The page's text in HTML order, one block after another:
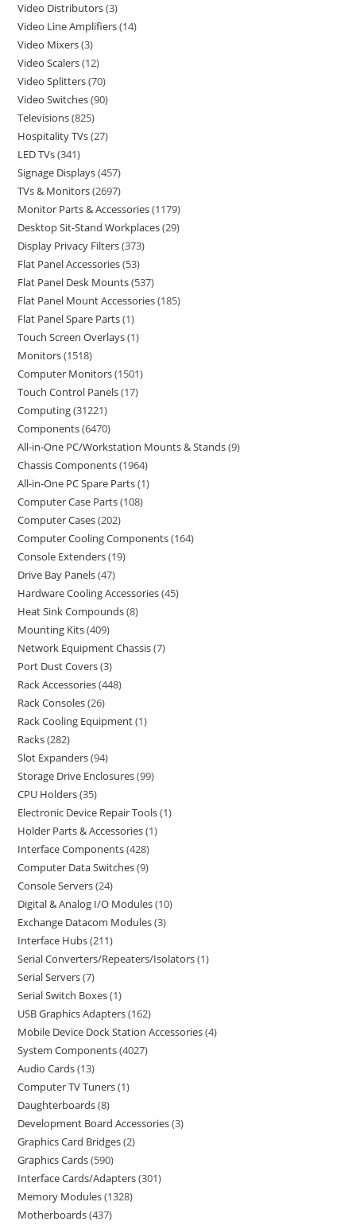
Video Distributors 3
Video Line Amplifiers 14
Video Mixers 3
Video Scalers 12
Video Splitters 70
Video Switches 90
Televisions 825
Hospitality TVs 27
LED TVs 341
Signage Displays 457
TVs & Monitors 2697
Monitor Parts & Accessories 1179
Desktop Sit-Stand Workplaces 29
Display Privacy Filters 373
Flat Panel Accessories 53
Flat Panel Desk Mounts 537
Flat Panel Mount Accessories 185
Flat Panel Spare Parts 1
Touch Screen Overlays 1
Monitors 1518
Computer Monitors 1501
Touch Control Panels 17
Computing 31221
Components 6470
All-in-One PC/Workstation Mounts & Stands 9
Chassis Components 1964
All-in-One PC Spare Parts 1
Computer Case Parts 108
Computer Cases 202
Computer Cooling Components 164
Console Extenders 19
Drive Bay Panels 47
Hardware Cooling Accessories 45
Heat Sink Compounds 8
Mounting Kits 409
Network Equipment Chassis 7
Port Dust Covers 3
Rack Accessories 448
Rack Consoles 26
Rack Cooling Equipment 1
Racks 282
Slot Expanders 94
Storage Drive Enclosures 99
CPU Holders 35
Electronic Device Repair Tools 1
Holder Parts & Accessories 1
Interface Components 428
Computer Data Switches 9
Console Servers 24
Digital & Analog I/O Modules 10
Exchange Datacom Modules 3
Interface Hubs 211
Serial Converters/Repeaters/Isolators 1
Serial Servers 7
Serial Switch Boxes 1
USB Graphics Adapters 162
Mobile Device Dock Station Accessories 4
System Components 4027
Audio Cards 13
Computer TV Tuners 1
Daughterboards 8
Development Board Accessories 3
Graphics Card Bridges 2
Graphics Cards 590
Interface Cards/Adapters 301
Memory Modules 1328
Motherboards 437